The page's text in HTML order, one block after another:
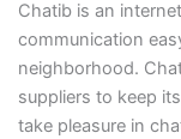
Chatib is an
communication
neighborhood.
suppliers to keep
take pleasure in